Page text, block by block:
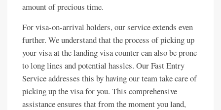
amount of precious time.
For visa-on-arrival holders, our service extends even
further. We understand that the process of picking up
your visa at the landing visa counter can also be prone
to long lines and potential hassles. Our Fast Entry
Service addresses this by having our team take care of
picking up the visa for you. This comprehensive
assistance ensures that from the moment you land,